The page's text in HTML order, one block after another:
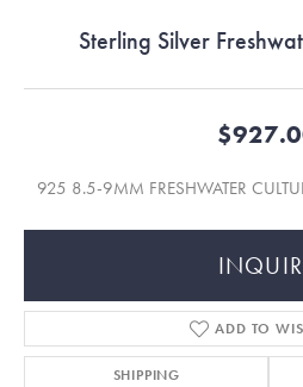
Sterling Silver
925 8.5-9MM FRESHWATER
ADD TO
SHIPPING